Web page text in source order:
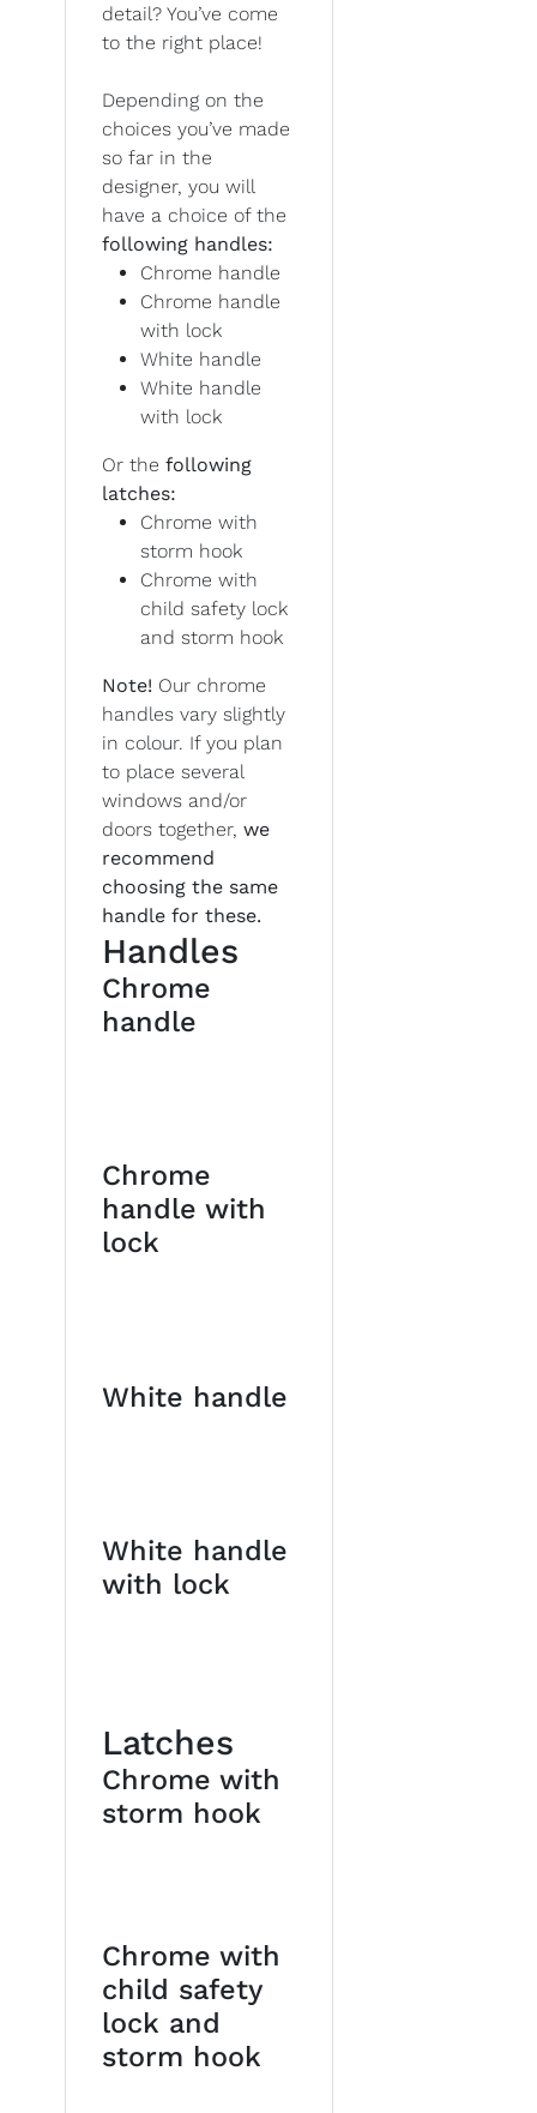
detail? You’ve come
to the right place!
Depending on the
choices you’ve made
so far in the
designer, you will
have a choice of the
following handles:
Chrome handle
Chrome handle
with lock
White handle
White handle
with lock
Or the following
latches:
Chrome with
storm hook
Chrome with
child safety lock
and storm hook
Note! Our chrome
handles vary slightly
in colour. If you plan
to place several
windows and/or
doors together, we
recommend
choosing the same
handle for these.
Handles
Chrome
handle
Chrome
handle with
lock
White handle
White handle
with lock
Latches
Chrome with
storm hook
Chrome with
child safety
lock and
storm hook